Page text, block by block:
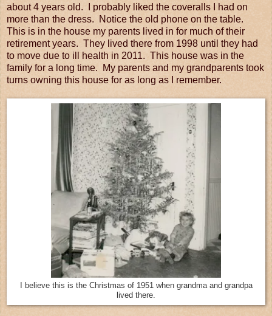
about 4 years old. I probably liked the coveralls I had on
more than the dress. Notice the old phone on the table.
This is in the house my parents lived in for much of their
retirement years. They lived there from 1998 until they had
to move due to ill health in 2011. This house was in the
family for a long time. My parents and my grandparents took
turns owning this house for as long as I remember.
I believe this is the Christmas of 1951 when grandma and grandpa
lived there.